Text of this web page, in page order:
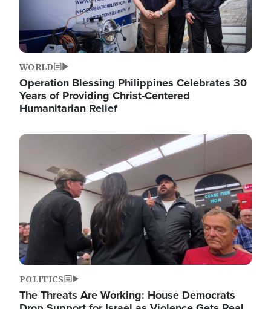
WORLD
Operation Blessing Philippines Celebrates 30
Years of Providing Christ-Centered
Humanitarian Relief
Image
POLITICS
The Threats Are Working: House Democrats